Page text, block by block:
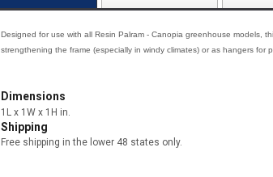
Designed for use with all Resin Palram - Canopia greenhouse models,
strengthening the frame (especially in windy climates) or as hangers for
Dimensions
1L x 1W x 1H in.
Shipping
Free shipping in the lower 48 states only.